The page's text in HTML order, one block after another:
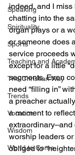
Speaking
Spirituality
Sports
Teaching and
The Christian Way
Trends
Vocation
Wisdom
World to Come
indeed, and I miss
chatting into the
organ plays or a
or someone does
service proceeds
except for a little
segments. Even
need “filling in”
a preacher
a moment to
worship leaders
obliged to